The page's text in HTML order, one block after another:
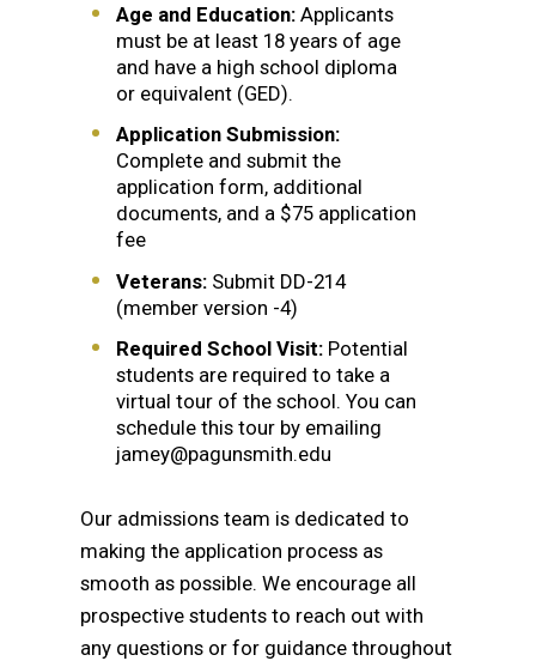
Age and Education: Applicants
must be at least 18 years of age
and have a high school diploma
or equivalent (GED).
Application Submission:
Complete and submit the
application form, additional
documents, and a $75 application
fee
Veterans: Submit DD-214
(member version -4)
Required School Visit: Potential
students are required to take a
virtual tour of the school. You can
schedule this tour by emailing
jamey@pagunsmith.edu
Our admissions team is dedicated to
making the application process as
smooth as possible. We encourage all
prospective students to reach out with
any questions or for guidance throughout